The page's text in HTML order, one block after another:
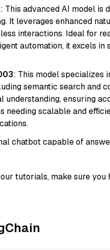
: This advanced AI model is
It leverages enhanced
interactions. Ideal for
automation, it excels in
: This model specializes
semantic search and
ensuring
needing scalable and
chatbot capable of
tutorials, make sure you